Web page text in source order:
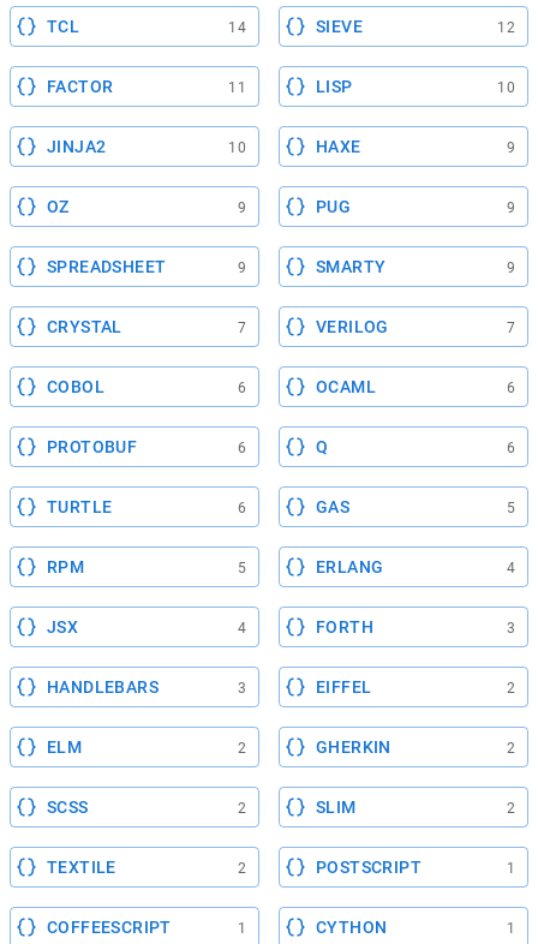
TCL 14 SIEVE 12
FACTOR 11 LISP 10
JINJA2 10 HAXE 9
OZ 9 PUG 9
SPREADSHEET 9 SMARTY 9
CRYSTAL 7 VERILOG 7
COBOL 6 OCAML 6
PROTOBUF 6 Q 6
TURTLE 6 GAS 5
RPM 5 ERLANG 4
JSX 4 FORTH 3
HANDLEBARS 3 EIFFEL 2
ELM 2 GHERKIN 2
SCSS 2 SLIM 2
TEXTILE 2 POSTSCRIPT 1
COFFEESCRIPT 1 CYTHON 1